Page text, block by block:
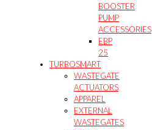
BOOSTER
PUMP
ACCESSORIES
EBP
25
TURBOSMART
WASTEGATE
ACTUATORS
APPAREL
EXTERNAL
WASTEGATES